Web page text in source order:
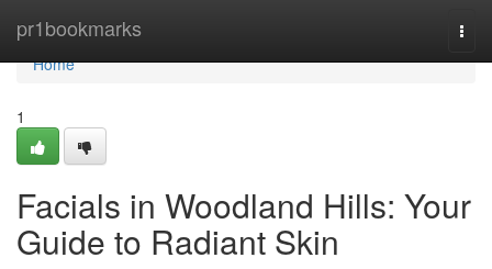
pr1bookmarks
Home
Home
1
Facials in Woodland Hills: Your
Guide to Radiant Skin